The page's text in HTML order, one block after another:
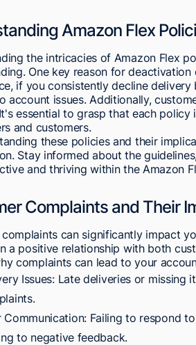
Amazon Flex
the intricacies of Amazon Flex
One key reason for
if you consistently decline
account issues. Additionally,
essential to grasp that each
and customers.
these policies and their
Stay informed about the
and thriving within the Amazon
Complaints and Their
can significantly impact
a positive relationship with both
complaints can lead to your
Issues: Late deliveries or
Communication: Failing to respond
to negative feedback.